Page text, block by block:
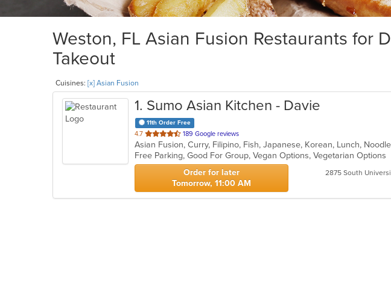
Weston, FL Asian Fusion Restaurants for
Takeout
Cuisines: [x] Asian Fusion
1. Sumo Asian Kitchen - Davie
11th Order Free
4.7 out
of
5
stars.
189 Google reviews
Free Parking, Good For Group, Vegan Options, Vegetarian Options
Order for later
Tomorrow, 11:00 AM
2875 South